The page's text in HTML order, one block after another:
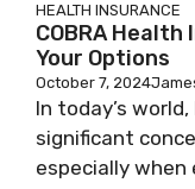
HEALTH INSURANCE
COBRA
Your Options
October 7, 2024
In today’s
significant
especially